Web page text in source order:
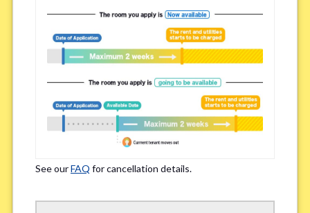
Important points for you in searching a
room(Please select up to 3) *
Easy access to school/ work
Affordability of rent
Surroundings/ Environment
Learn Language
See ourFAQ for cancellation details.